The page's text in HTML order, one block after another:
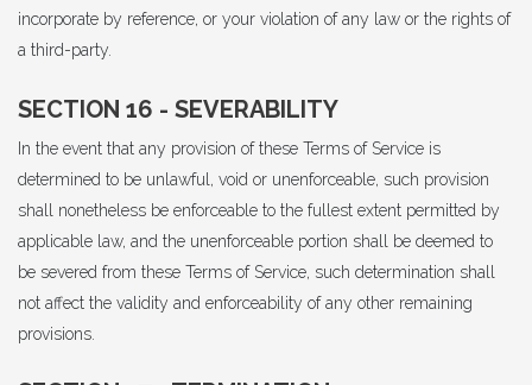
incorporate by reference, or your violation of any law or the rights of
a third-party.
SECTION 16 - SEVERABILITY
In the event that any provision of these Terms of Service is
determined to be unlawful, void or unenforceable, such provision
shall nonetheless be enforceable to the fullest extent permitted by
applicable law, and the unenforceable portion shall be deemed to
be severed from these Terms of Service, such determination shall
not affect the validity and enforceability of any other remaining
provisions.